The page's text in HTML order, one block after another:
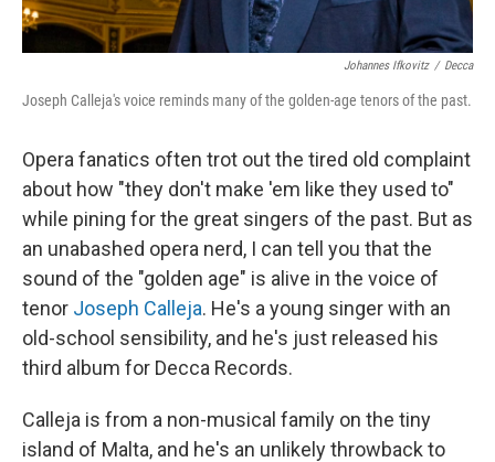
Johannes Ifkovitz / Decca
Joseph Calleja's voice reminds many of the golden-age tenors of the past.
Opera fanatics often trot out the tired old complaint
about how "they don't make 'em like they used to"
while pining for the great singers of the past. But as
an unabashed opera nerd, I can tell you that the
sound of the "golden age" is alive in the voice of
tenor Joseph Calleja. He's a young singer with an
old-school sensibility, and he's just released his
third album for Decca Records.
Calleja is from a non-musical family on the tiny
island of Malta, and he's an unlikely throwback to